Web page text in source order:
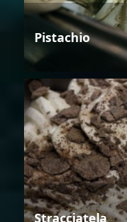
Pistachio
Stracciatela